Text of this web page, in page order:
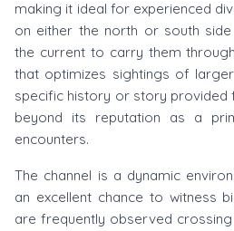
making it ideal for experienced
on either the north or south
the current to carry them
that optimizes sightings of
specific history or story provided
beyond its reputation as a
encounters.
The channel is a dynamic
an excellent chance to witness
are frequently observed